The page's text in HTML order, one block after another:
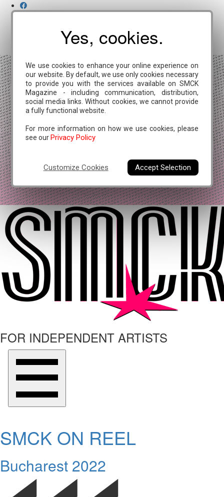
FOR INDEPENDENT ARTISTS
SMCK ON REEL
Bucharest 2022
Yes, cookies.
We use cookies to enhance your online experience on
our website. By default, we use only cookies necessary
to provide you with the services available on SMCK
Magazine - including communication, distribution,
social media links. Without cookies, we cannot provide
a fully functional website.
For more information on how we use cookies, please
see our Privacy Policy
Customize Cookies Accept Selection